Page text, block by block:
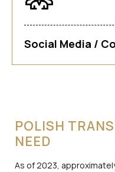
Social Media /
POLISH
NEED
As of 2023,